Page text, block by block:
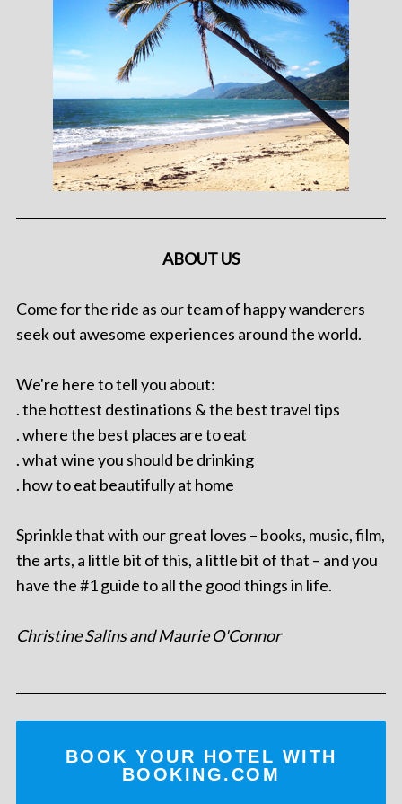
ABOUT US
Come for the ride as our team of happy wanderers
seek out awesome experiences around the world.
We're here to tell you about:
. the hottest destinations & the best travel tips
. where the best places are to eat
. what wine you should be drinking
. how to eat beautifully at home
Sprinkle that with our great loves – books, music, film,
the arts, a little bit of this, a little bit of that – and you
have the #1 guide to all the good things in life.
Christine Salins and Maurie O'Connor
BOOK YOUR HOTEL WITH
BOOKING.COM